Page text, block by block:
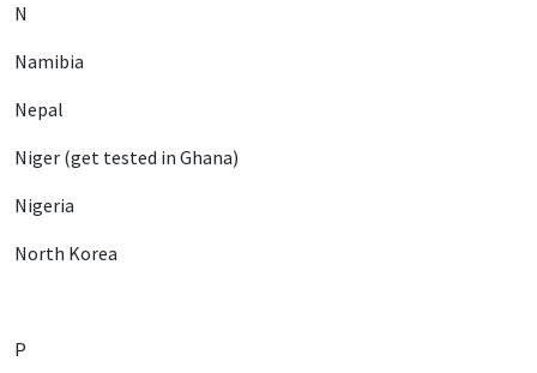
N
Namibia
Nepal
Niger (get tested in Ghana)
Nigeria
North Korea
P